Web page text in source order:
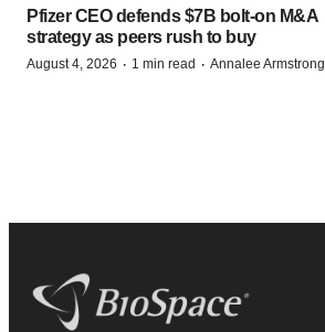
Pfizer CEO defends $7B bolt-on M&A
strategy as peers rush to buy
August 4, 2026 · 1 min read · Annalee Armstrong